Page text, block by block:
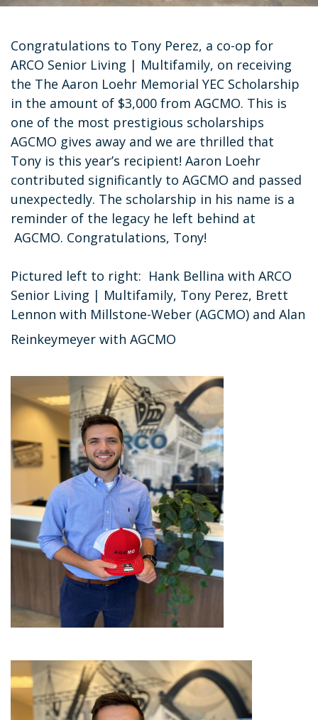
Congratulations to Tony Perez, a co-op for
ARCO Senior Living | Multifamily, on receiving
the The Aaron Loehr Memorial YEC Scholarship
in the amount of $3,000 from AGCMO. This is
one of the most prestigious scholarships
AGCMO gives away and we are thrilled that
Tony is this year’s recipient! Aaron Loehr
contributed significantly to AGCMO and passed
unexpectedly. The scholarship in his name is a
reminder of the legacy he left behind at
AGCMO. Congratulations, Tony!
Pictured left to right: Hank Bellina with ARCO
Senior Living | Multifamily, Tony Perez, Brett
Lennon with Millstone-Weber (AGCMO) and Alan
Reinkeymeyer with AGCMO